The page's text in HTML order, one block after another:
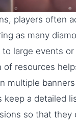
players often
as many
large events
of resources
multiple
keep a detailed
so that they